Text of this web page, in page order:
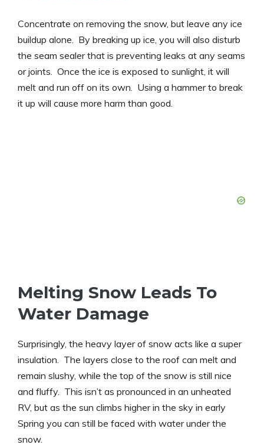
Concentrate on removing the snow, but leave any ice
buildup alone. By breaking up ice, you will also disturb
the seam sealer that is preventing leaks at any seams
or joints. Once the ice is exposed to sunlight, it will
melt and run off on its own. Using a hammer to break
it up will cause more harm than good.
Melting Snow Leads To
Water Damage
Surprisingly, the heavy layer of snow acts like a super
insulation. The layers close to the roof can melt and
remain slushy, while the top of the snow is still nice
and fluffy. This isn’t as pronounced in an unheated
RV, but as the sun climbs higher in the sky in early
Spring you can still be faced with water under the
snow.